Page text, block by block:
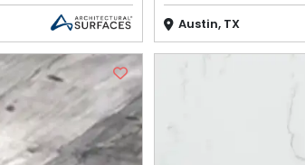
Austin, TX